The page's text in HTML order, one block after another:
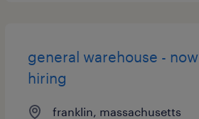
general warehouse - now
hiring
franklin, massachusetts